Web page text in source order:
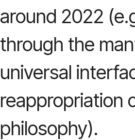
around 2022
through the
universal
reappropriation
philosophy).